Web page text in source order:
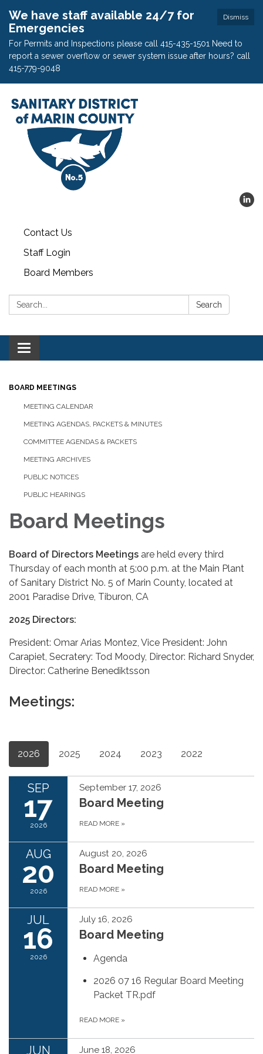
Dismiss
We have staff available 24/7 for
Emergencies
For Permits and Inspections please call 415-435-1501 Need to
report a sewer overflow or sewer system issue after hours? call
415-779-9048
Contact Us
Staff Login
Board Members
Search: Search
Toggle
navigation
BOARD MEETINGS
MEETING CALENDAR
MEETING AGENDAS, PACKETS & MINUTES
COMMITTEE AGENDAS & PACKETS
MEETING ARCHIVES
PUBLIC NOTICES
PUBLIC HEARINGS
Board Meetings
Board of Directors Meetings are held every third
Thursday of each month at 5:00 p.m. at the Main Plant
of Sanitary District No. 5 of Marin County, located at
2001 Paradise Drive, Tiburon, CA
2025 Directors:
President: Omar Arias Montez, Vice President: John
Carapiet, Secratery: Tod Moody, Director: Richard Snyder,
Director: Catherine Benediktsson
Meetings:
2026 2025 2024 2023 2022
SEP
17
2026
September 17, 2026
Board Meeting
READ MORE »
AUG
20
2026
August 20, 2026
Board Meeting
READ MORE »
JUL
16
2026
July 16, 2026
Board Meeting
Agenda
2026 07 16 Regular Board Meeting
Packet TR.pdf
READ MORE »
JUN June 18, 2026